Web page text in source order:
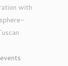
with